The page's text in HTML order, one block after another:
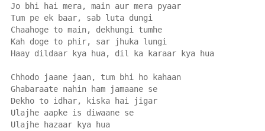
Jo bhi hai mera, main aur mera pyaar
Tum pe ek baar, sab luta dungi
Chaahoge to main, dekhungi tumhe
Kah doge to phir, sar jhuka lungi
Haay dildaar kya hua, dil ka karaar kya hua
Chhodo jaane jaan, tum bhi ho kahaan
Ghabaraate nahin ham jamaane se
Dekho to idhar, kiska hai jigar
Ulajhe aapke is diwaane se
Ulajhe hazaar kya hua